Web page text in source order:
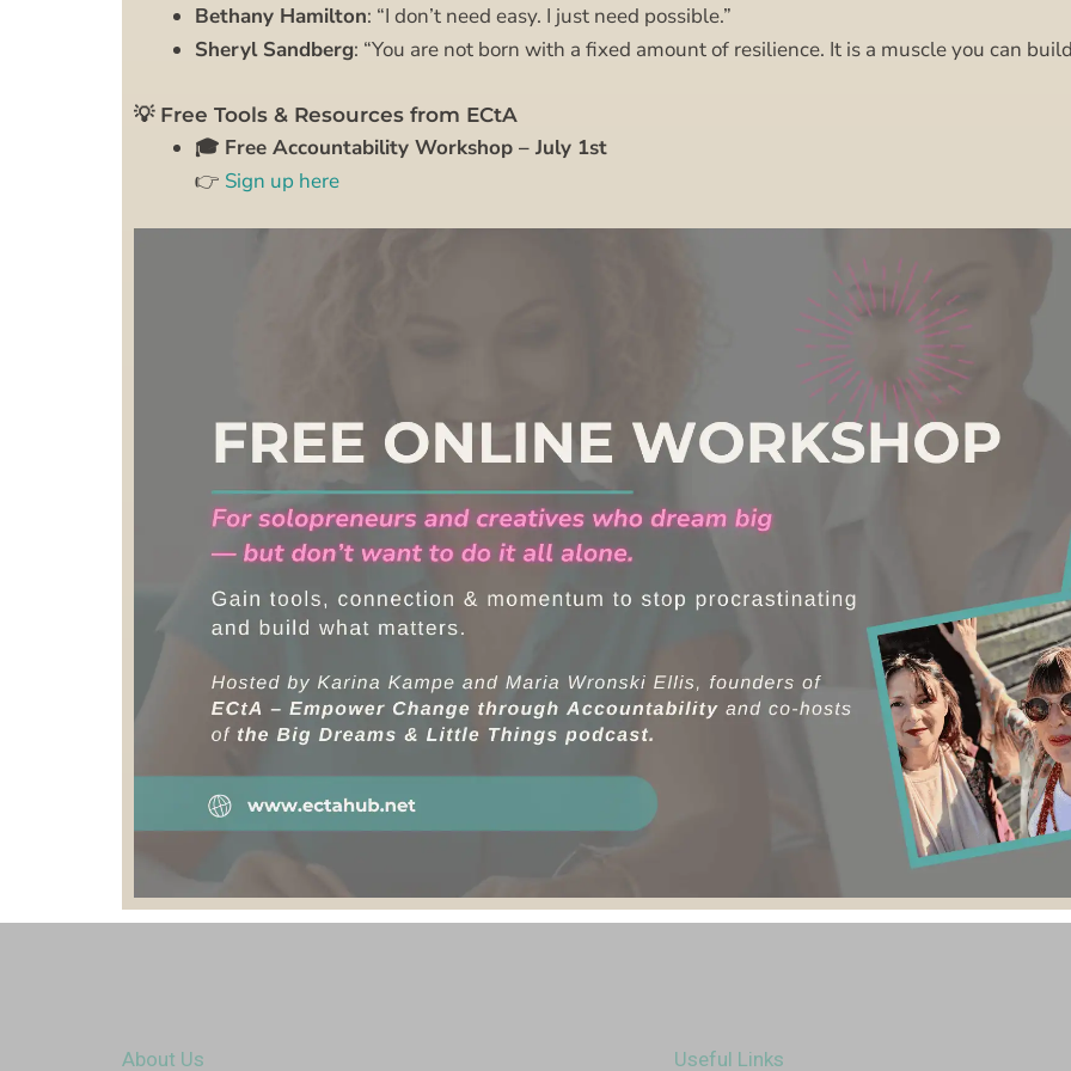
Bethany Hamilton: “I don’t need easy. I just need possible.”
Sheryl Sandberg: “You are not born with a fixed amount of resilience. It is a muscle you can
💡 Free Tools & Resources from ECtA
🎓 Free Accountability Workshop – July 1st
👉 Sign up here
About Us Useful Links